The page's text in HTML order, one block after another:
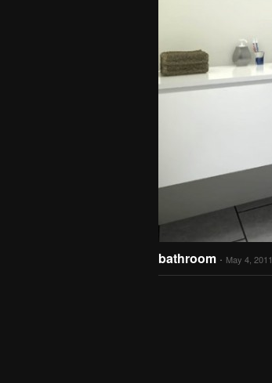
bathroom · May 4, 2011